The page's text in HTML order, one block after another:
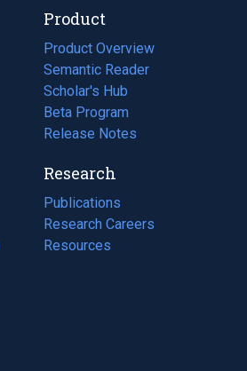
Product
Product Overview
Semantic Reader
Scholar's Hub
Beta Program
Release Notes
Research
Publications
(opens
in
a
Research Careers
(opens
in
Resources
(opens